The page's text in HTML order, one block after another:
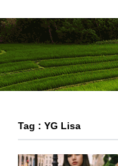
Tag : YG Lisa